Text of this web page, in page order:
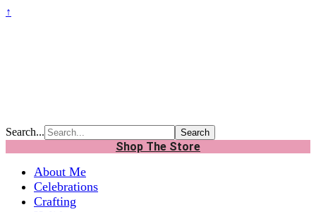
↑
Search...
Shop The Store
About Me
Celebrations
Crafting